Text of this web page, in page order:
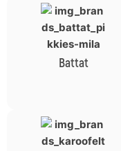
Battat